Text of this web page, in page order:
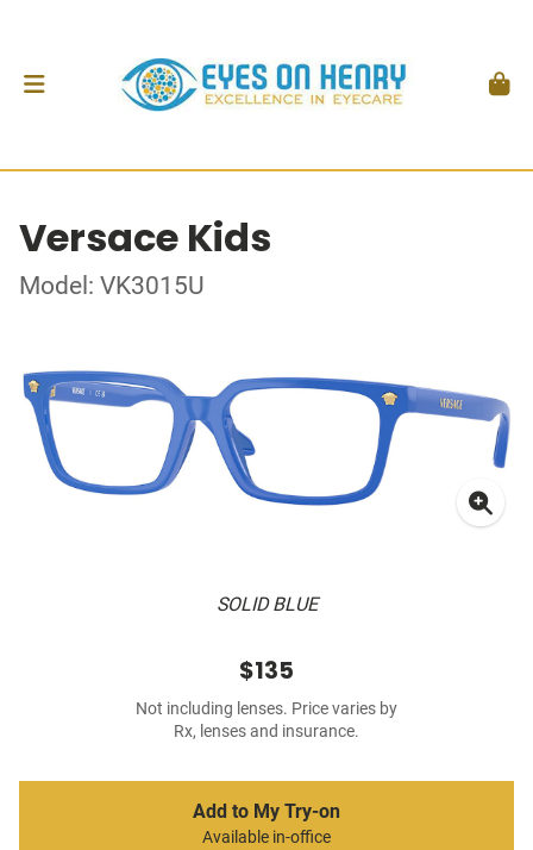
Versace Kids
Model: VK3015U
SOLID BLUE
$135
Not including lenses. Price varies by
Rx, lenses and insurance.
Add to My Try-on
Available in-office